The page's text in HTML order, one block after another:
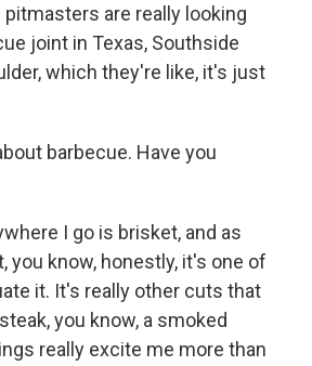
are really looking
joint in Texas, Southside
which they're like, it's just
barbecue. Have you
I go is brisket, and as
you know, honestly, it's one of
it. It's really other cuts that
you know, a smoked
really excite me more than